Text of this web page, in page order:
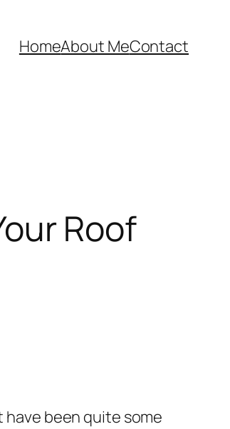
HomeAbout MeContact
Roof
been quite some